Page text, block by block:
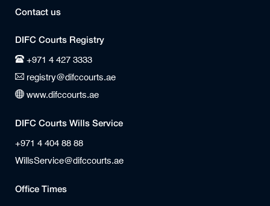
Contact us
DIFC Courts Registry
+971 4 427 3333
registry@difccourts.ae
www.difccourts.ae
DIFC Courts Wills Service
+971 4 404 88 88
WillsService@difccourts.ae
Office Times